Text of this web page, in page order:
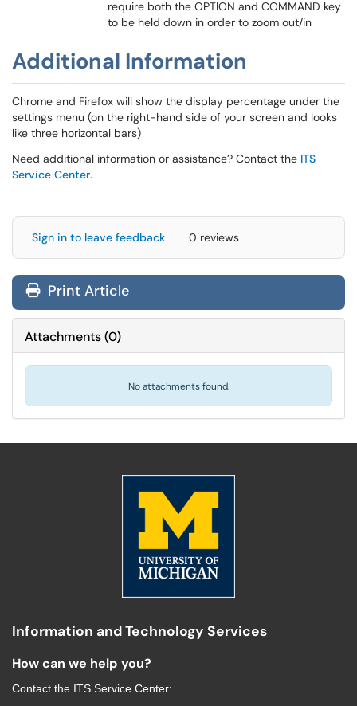
require both the OPTION and COMMAND key
to be held down in order to zoom out/in
Additional Information
Chrome and Firefox will show the display percentage under the
settings menu (on the right-hand side of your screen and looks
like three horizontal bars)
Need additional information or assistance? Contact the ITS
Service Center.
Sign in to leave feedback 0 reviews
Print Article
Attachments(0)
No attachments found.
Information and Technology Services
How can we help you?
Contact the ITS Service Center: